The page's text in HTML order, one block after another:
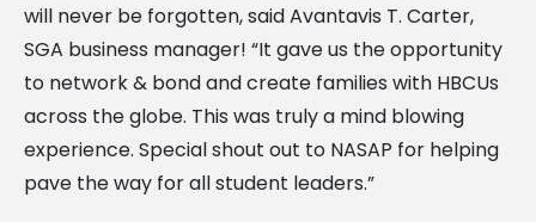
will never be forgotten, said Avantavis T. Carter,
SGA business manager! “It gave us the opportunity
to network & bond and create families with HBCUs
across the globe. This was truly a mind blowing
experience. Special shout out to NASAP for helping
pave the way for all student leaders.”